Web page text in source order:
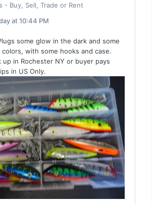
- Buy, Sell, Trade or Rent
at 10:44 PM
some glow in the dark and some
with some hooks and case.
up in Rochester NY or buyer pays
in US Only.